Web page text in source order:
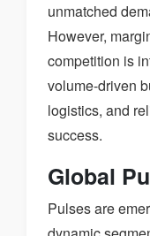
unmatched
However,
competition is
volume-driven
logistics, and
success.
Global
Pulses are